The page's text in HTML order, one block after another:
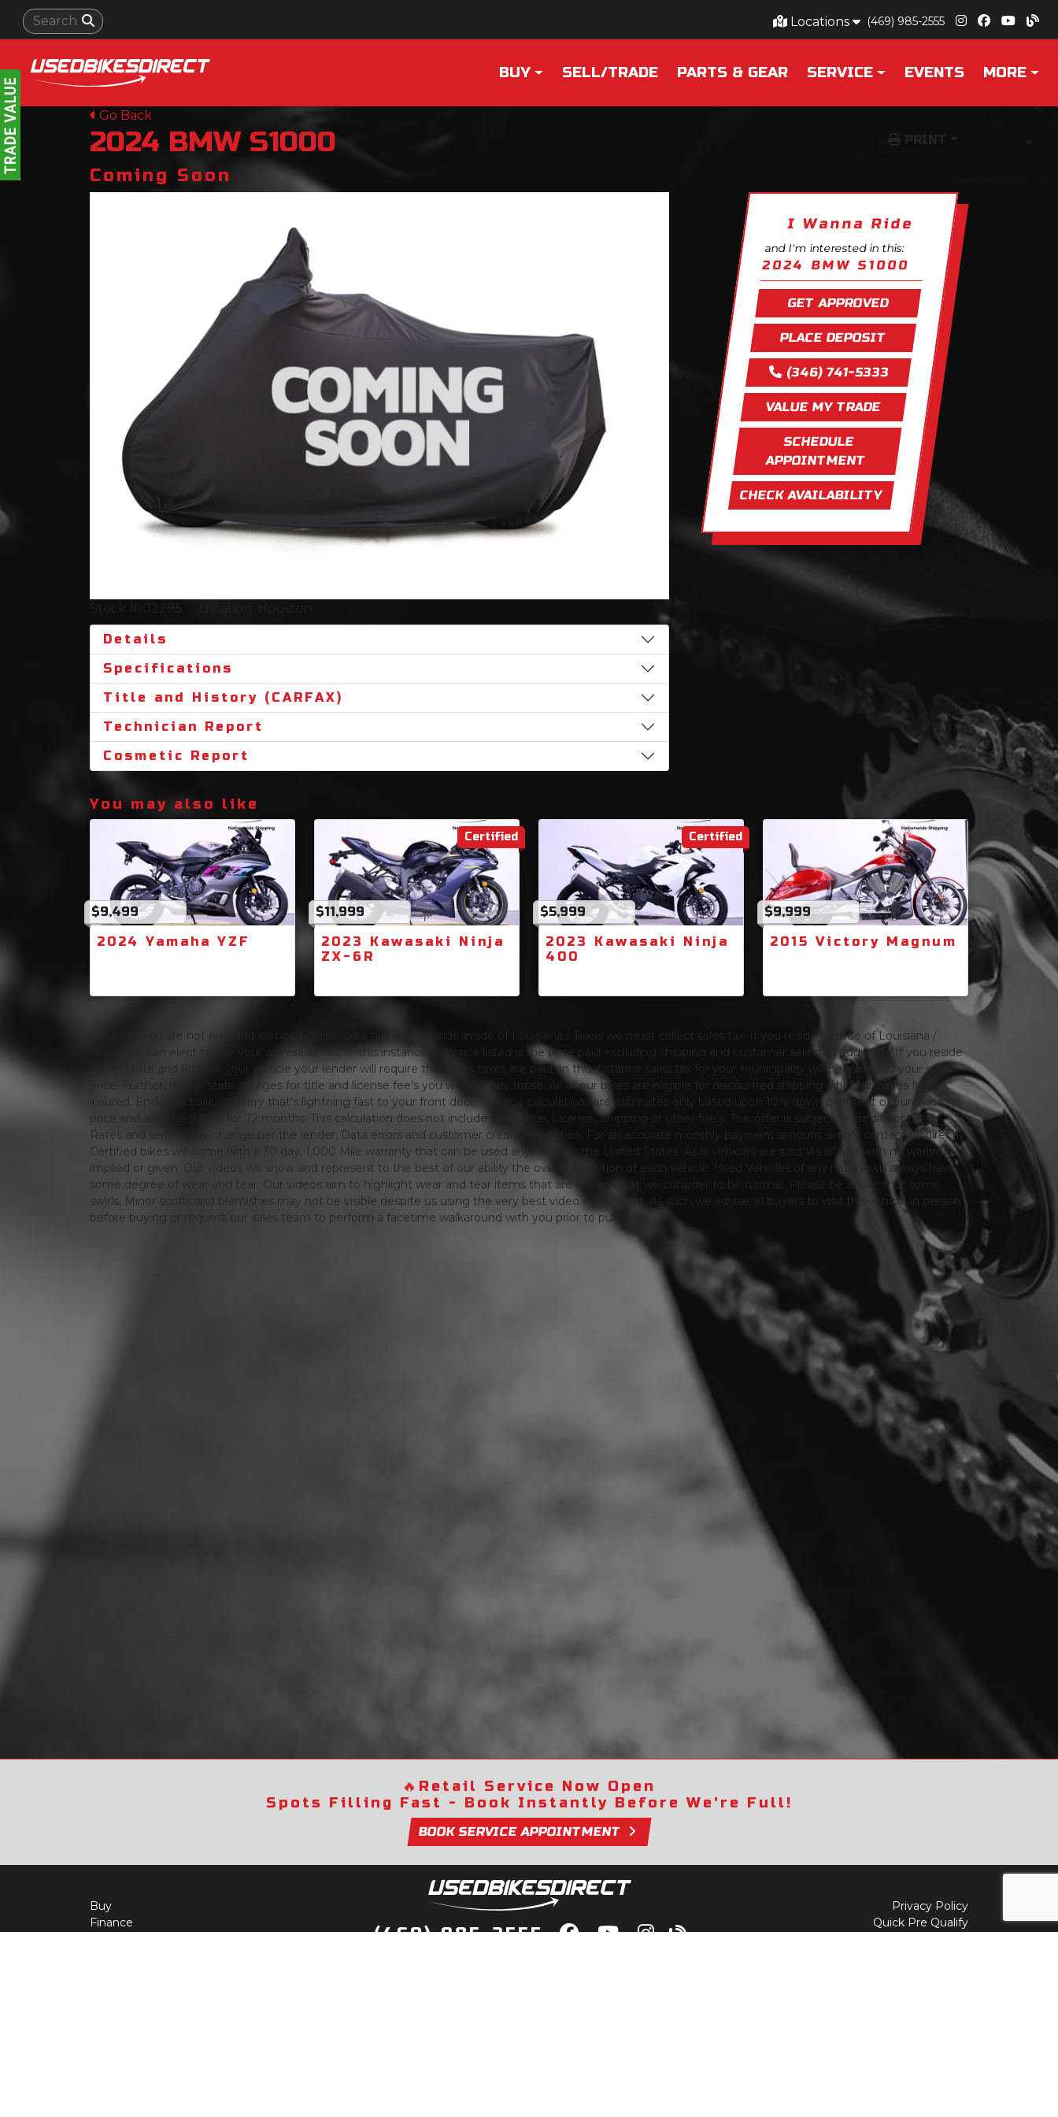
Locations (469) 985-2555
BUY SELL/TRADE PARTS & GEAR SERVICE EVENTS MORE
Go Back
PRINT
2024 BMW S1000
Coming Soon
Stock #K12285 Location: Houston
Details
Specifications
Title and History (CARFAX)
Technician Report
Cosmetic Report
I Wanna Ride
and I'm interested in this:
2024 BMW S1000
GET APPROVED
PLACE DEPOSIT
(346) 741-5333
VALUE MY TRADE
SCHEDULE
APPOINTMENT
CHECK AVAILABILITY
You may also like
$9,499
2024 Yamaha YZF
Certified
$11,999
2023 Kawasaki Ninja
ZX-6R
Certified
$5,999
2023 Kawasaki Ninja
400
$9,999
2015 Victory Magnum
Prices shown are not final and do not include sales tax. If you reside inside of Louisiana / Texas we must collect sales tax. If you reside outside of Louisiana /
Texas you can elect to pay your own sales tax, In this instance the price listed is the price paid excluding shipping and customer selected additions. If you reside
out of state and finance your vehicle your lender will require that sales taxes are paid. In this instance sales tax for your municipality will be added to your sales
price. Further, If your state charges for title and license fee's you will also pay those. All of our bikes are eligible for discounted shipping which provides fully
insured, Enclosed trailer delivery that's lightning fast to your front door. Finance calculations are estimates only based upon 10% down payment of purchase
price and assume 9.99% for 72 months, This calculation does not include taxes, title, License, Shipping or other fee's. This offer is subject to credit approval.
Rates and terms may change per the lender, Data errors and customer credit verification. For an accurate monthly payment amount simply contact us directly.
Certified bikes will come with a 30 day, 1,000 Mile warranty that can be used anywhere in the United States. As is vehicles are sold "As is" and with no warranty
implied or given. Our videos will show and represent to the best of our ability the overall condition of each vehicle. Used Vehicles of any nature will always have
some degree of wear and tear. Our videos aim to highlight wear and tear items that are above what we consider to be normal. Please be aware that some
swirls, Minor scuffs and blemishes may not be visible despite us using the very best video equipment, As such we advise all buyers to visit the vehicle in person
before buying or request our sales team to perform a facetime walkaround with you prior to purchase.
🔥 Retail Service Now Open
Spots Filling Fast - Book Instantly Before We're Full!
BOOK SERVICE APPOINTMENT
Buy
Finance
(469) 985-2555
Privacy Policy
Quick Pre Qualify